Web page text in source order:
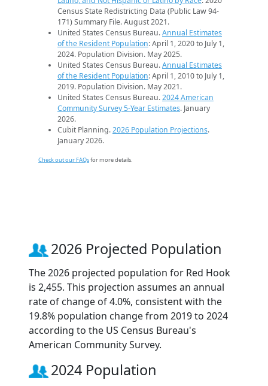
Census State Redistricting Data (Public Law 94-
171) Summary File. August 2021.
United States Census Bureau.Annual Estimates
of the Resident Population: April 1, 2020 to July 1,
2024. Population Division. May 2025.
United States Census Bureau.Annual Estimates
of the Resident Population: April 1, 2010 to July 1,
2019. Population Division. May 2021.
United States Census Bureau.2024 American
Community Survey 5-Year Estimates. January
2026.
Cubit Planning.2026 Population Projections.
January 2026.
Check out our FAQsfor more details.
2026 Projected Population
The 2026 projected population for Red Hook
is 2,455. This projection assumes an annual
rate of change of 4.0%, consistent with the
19.8% population change from 2019 to 2024
according to the US Census Bureau's
American Community Survey.
2024 Population